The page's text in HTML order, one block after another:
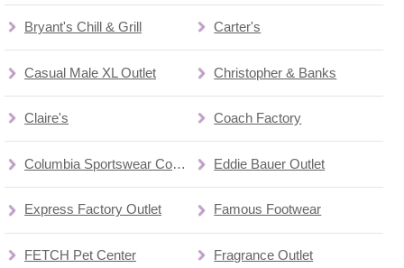
Bryant's Chill & Grill Carter's
Casual Male XL Outlet Christopher & Banks
Claire's Coach Factory
Columbia Sportswear Company Eddie Bauer Outlet
Express Factory Outlet Famous Footwear
FETCH Pet Center Fragrance Outlet